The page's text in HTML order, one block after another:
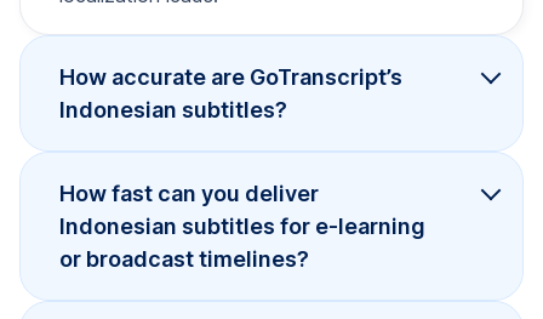
How accurate are GoTranscript’s
Indonesian subtitles?
How fast can you deliver
Indonesian subtitles for e-learning
or broadcast timelines?